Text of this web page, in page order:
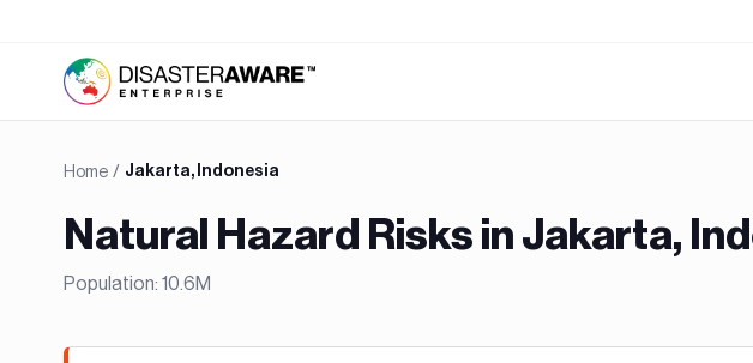
Home / Jakarta, Indonesia
Natural Hazard Risks in Jakarta,
Population: 10.6M